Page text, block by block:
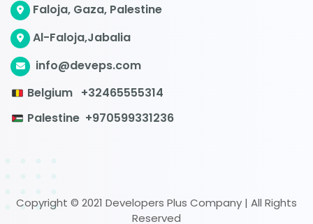
Faloja, Gaza, Palestine
Al-Faloja,Jabalia
info@deveps.com
Belgium +32465555314
Palestine +970599331236
Copyright © 2021 Developers Plus Company | All Rights
Reserved